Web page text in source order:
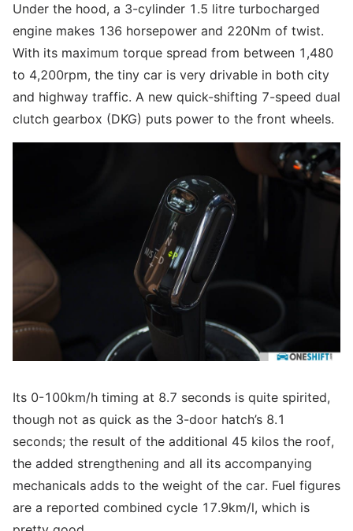
Under the hood, a 3-cylinder 1.5 litre turbocharged
engine makes 136 horsepower and 220Nm of twist.
With its maximum torque spread from between 1,480
to 4,200rpm, the tiny car is very drivable in both city
and highway traffic. A new quick-shifting 7-speed dual
clutch gearbox (DKG) puts power to the front wheels.
Its 0-100km/h timing at 8.7 seconds is quite spirited,
though not as quick as the 3-door hatch’s 8.1
seconds; the result of the additional 45 kilos the roof,
the added strengthening and all its accompanying
mechanicals adds to the weight of the car. Fuel figures
are a reported combined cycle 17.9km/l, which is